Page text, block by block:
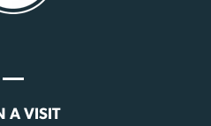
A VISIT